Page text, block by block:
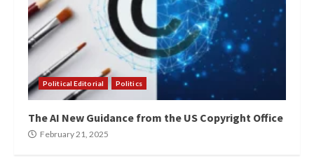
Political Editorial Politics
The AI New Guidance from the US Copyright Office
February 21, 2025